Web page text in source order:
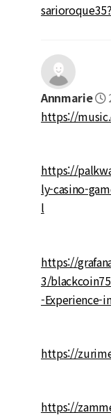
Annmarie
https://
https://
ly-casino-
l
https://
3/
-Experience-
https://
https://